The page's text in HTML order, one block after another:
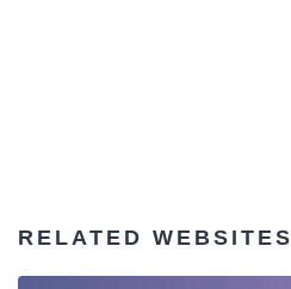
RELATED WEBSITES